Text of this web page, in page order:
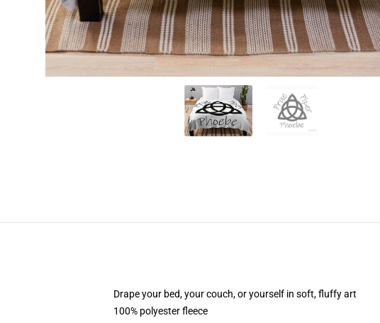
Drape your bed, your couch, or yourself in soft, fluffy art
100% polyester fleece